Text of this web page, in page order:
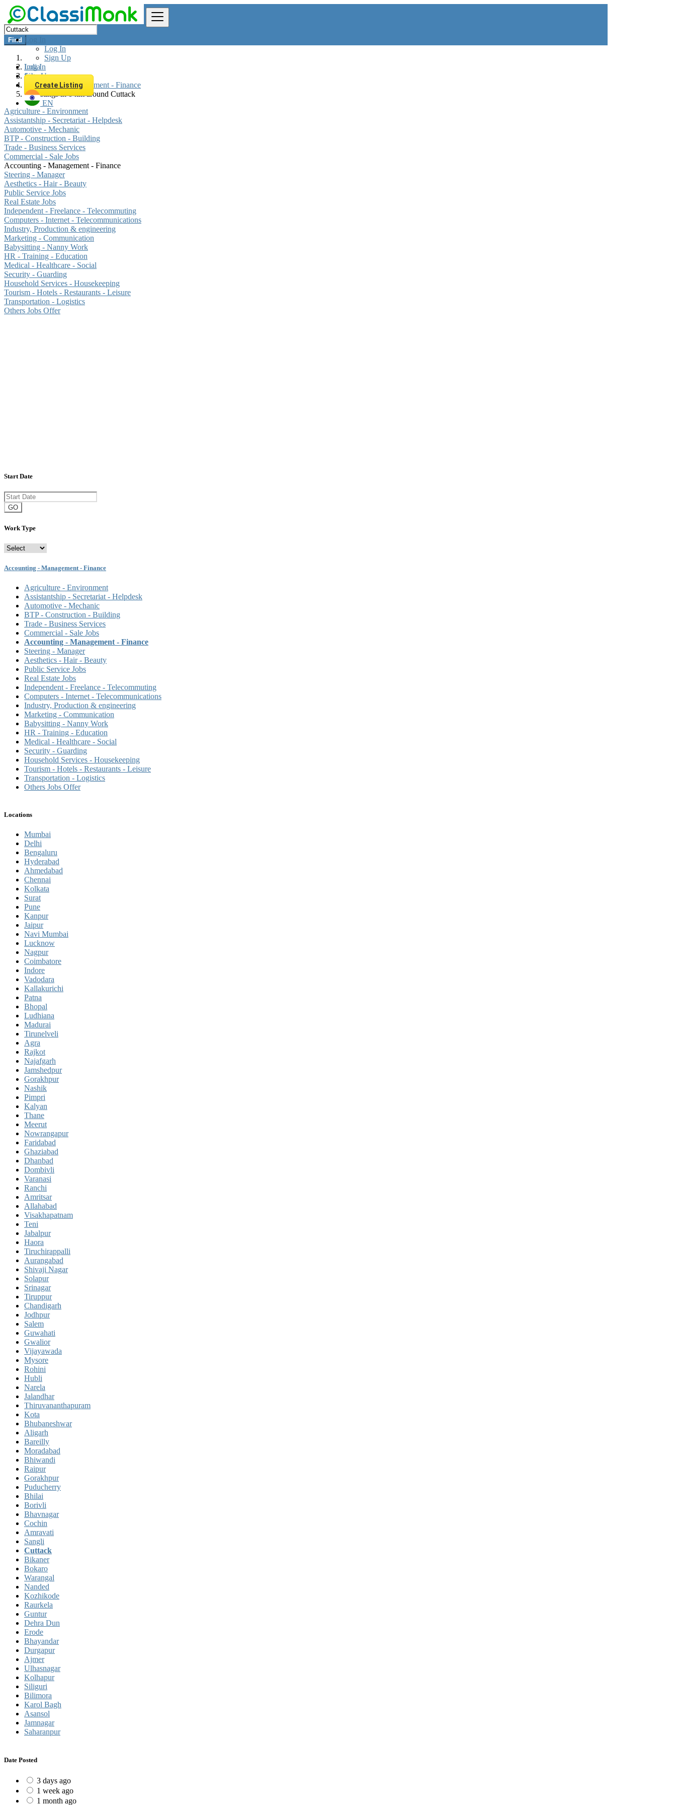
Log In
Log In
Sign Up
Log In
Sign Up
Create Listing
EN
Find
India
Jobs
Accounting - Management - Finance
All listings in 0 km around Cuttack
Agriculture - Environment
Assistantship - Secretariat - Helpdesk
Automotive - Mechanic
BTP - Construction - Building
Trade - Business Services
Commercial - Sale Jobs
Accounting - Management - Finance
Steering - Manager
Aesthetics - Hair - Beauty
Public Service Jobs
Real Estate Jobs
Independent - Freelance - Telecommuting
Computers - Internet - Telecommunications
Industry, Production & engineering
Marketing - Communication
Babysitting - Nanny Work
HR - Training - Education
Medical - Healthcare - Social
Security - Guarding
Household Services - Housekeeping
Tourism - Hotels - Restaurants - Leisure
Transportation - Logistics
Others Jobs Offer
Start Date
GO
Work Type
Accounting - Management - Finance
Agriculture - Environment
Assistantship - Secretariat - Helpdesk
Automotive - Mechanic
BTP - Construction - Building
Trade - Business Services
Commercial - Sale Jobs
Accounting - Management - Finance
Steering - Manager
Aesthetics - Hair - Beauty
Public Service Jobs
Real Estate Jobs
Independent - Freelance - Telecommuting
Computers - Internet - Telecommunications
Industry, Production & engineering
Marketing - Communication
Babysitting - Nanny Work
HR - Training - Education
Medical - Healthcare - Social
Security - Guarding
Household Services - Housekeeping
Tourism - Hotels - Restaurants - Leisure
Transportation - Logistics
Others Jobs Offer
Locations
Mumbai
Delhi
Bengaluru
Hyderabad
Ahmedabad
Chennai
Kolkata
Surat
Pune
Kanpur
Jaipur
Navi Mumbai
Lucknow
Nagpur
Coimbatore
Indore
Vadodara
Kallakurichi
Patna
Bhopal
Ludhiana
Madurai
Tirunelveli
Agra
Rajkot
Najafgarh
Jamshedpur
Gorakhpur
Nashik
Pimpri
Kalyan
Thane
Meerut
Nowrangapur
Faridabad
Ghaziabad
Dhanbad
Dombivli
Varanasi
Ranchi
Amritsar
Allahabad
Visakhapatnam
Teni
Jabalpur
Haora
Tiruchirappalli
Aurangabad
Shivaji Nagar
Solapur
Srinagar
Tiruppur
Chandigarh
Jodhpur
Salem
Guwahati
Gwalior
Vijayawada
Mysore
Rohini
Hubli
Narela
Jalandhar
Thiruvananthapuram
Kota
Bhubaneshwar
Aligarh
Bareilly
Moradabad
Bhiwandi
Raipur
Gorakhpur
Puducherry
Bhilai
Borivli
Bhavnagar
Cochin
Amravati
Sangli
Cuttack
Bikaner
Bokaro
Warangal
Nanded
Kozhikode
Raurkela
Guntur
Dehra Dun
Erode
Bhayandar
Durgapur
Ajmer
Ulhasnagar
Kolhapur
Siliguri
Bilimora
Karol Bagh
Asansol
Jamnagar
Saharanpur
Date Posted
3 days ago
1 week ago
1 month ago